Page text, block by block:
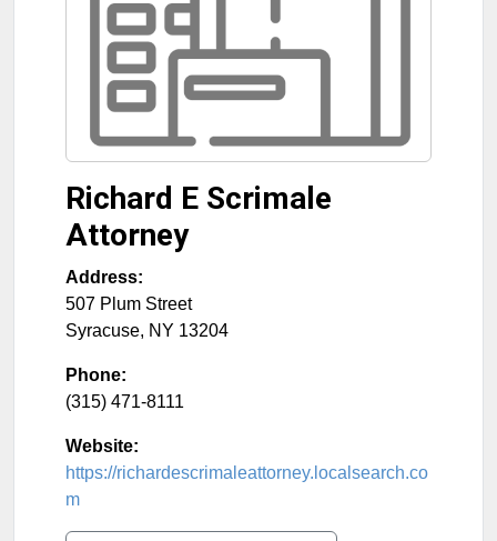
Richard E Scrimale
Attorney
Address:
507 Plum Street
Syracuse, NY 13204
Phone:
(315) 471-8111
Website:
https://richardescrimaleattorney.localsearch.co
m